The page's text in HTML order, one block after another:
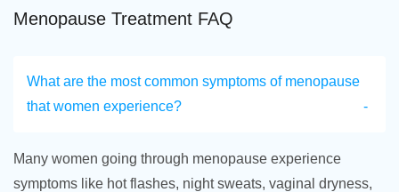
Menopause Treatment FAQ
What are the most common symptoms of menopause
that women experience?
Many women going through menopause experience
symptoms like hot flashes, night sweats, vaginal dryness,